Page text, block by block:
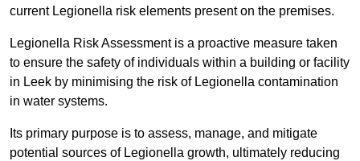
current Legionella risk elements present on the premises.
Legionella Risk Assessment is a proactive measure taken
to ensure the safety of individuals within a building or facility
in Leek by minimising the risk of Legionella contamination
in water systems.
Its primary purpose is to assess, manage, and mitigate
potential sources of Legionella growth, ultimately reducing